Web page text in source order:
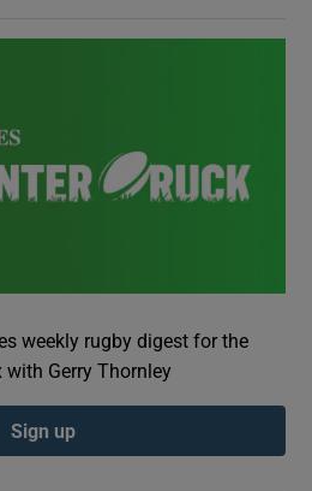
weekly rugby digest for the
Gerry Thornley
Sign up